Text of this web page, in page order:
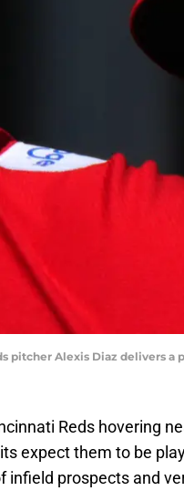
pitcher Alexis Diaz delivers a
Reds hovering
expect them to be
infield prospects and